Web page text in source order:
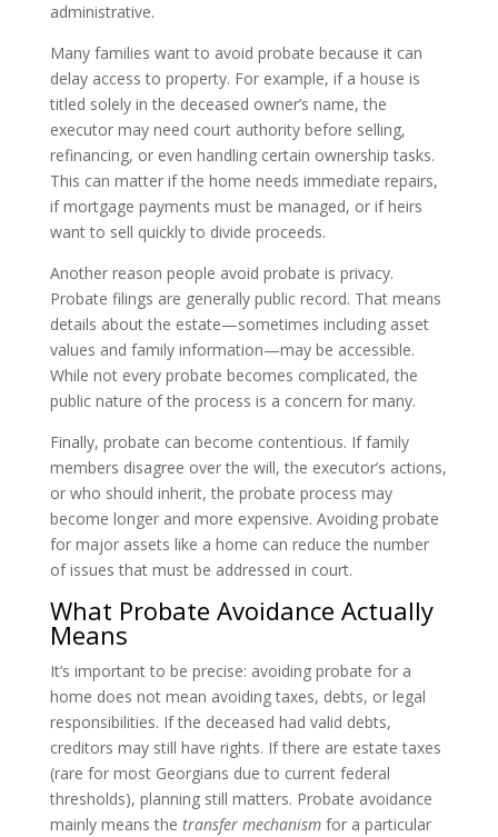
administrative.
Many families want to avoid probate because it can
delay access to property. For example, if a house is
titled solely in the deceased owner’s name, the
executor may need court authority before selling,
refinancing, or even handling certain ownership tasks.
This can matter if the home needs immediate repairs,
if mortgage payments must be managed, or if heirs
want to sell quickly to divide proceeds.
Another reason people avoid probate is privacy.
Probate filings are generally public record. That means
details about the estate—sometimes including asset
values and family information—may be accessible.
While not every probate becomes complicated, the
public nature of the process is a concern for many.
Finally, probate can become contentious. If family
members disagree over the will, the executor’s actions,
or who should inherit, the probate process may
become longer and more expensive. Avoiding probate
for major assets like a home can reduce the number
of issues that must be addressed in court.
What Probate Avoidance Actually
Means
It’s important to be precise: avoiding probate for a
home does not mean avoiding taxes, debts, or legal
responsibilities. If the deceased had valid debts,
creditors may still have rights. If there are estate taxes
(rare for most Georgians due to current federal
thresholds), planning still matters. Probate avoidance
mainly means the transfer mechanismfor a particular